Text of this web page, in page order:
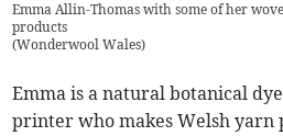
Emma Allin-Thomas with some of her
products
(Wonderwool Wales)
Emma is a natural botanical
printer who makes Welsh yarn